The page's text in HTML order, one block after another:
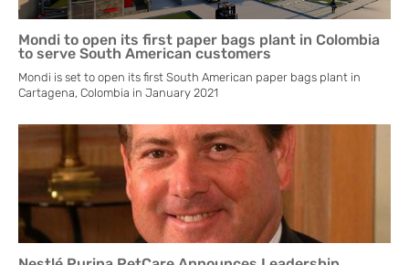
Mondi to open its first paper bags plant in Colombia
to serve South American customers
Mondi is set to open its first South American paper bags plant in
Cartagena, Colombia in January 2021